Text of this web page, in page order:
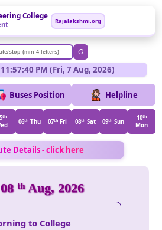
College
Rajalakshmi.org
O
PM (Fri, 7 Aug, 2026)
Buses Position Helpline
th
06thThu 07th Fri 08th Sat 09th Sun 10th
Mon
Details - click here
thAug, 2026
to College